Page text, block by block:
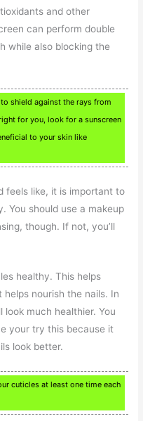
and other
can perform double
while also blocking the
shield against the rays from
for you, look for a sunscreen
to your skin like
feels like, it is important to
You should use a makeup
though. If not, you’ll
healthy. This helps
nourish the nails. In
much healthier. You
your try this because it
look better.
cuticles at least one time each